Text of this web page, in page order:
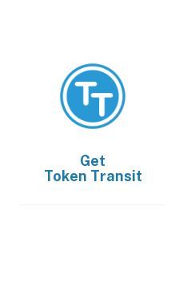
Get
Token Transit